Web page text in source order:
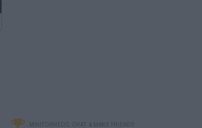
MINITORNEOS, CHAT & MAKE FRIENDS